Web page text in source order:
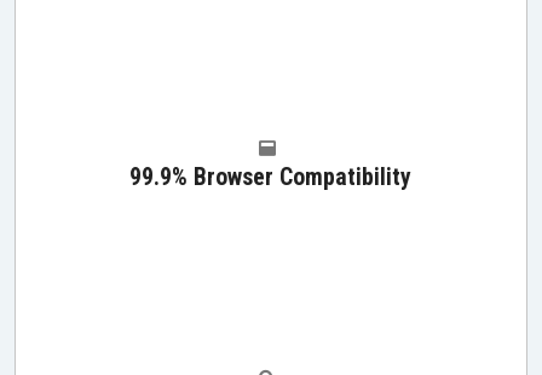
99.9% Browser Compatibility